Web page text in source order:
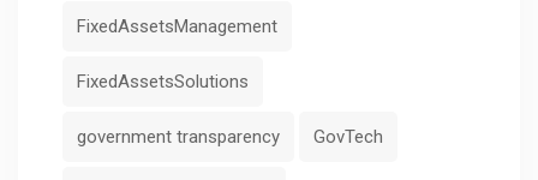
FixedAssetsManagement
FixedAssetsSolutions
government transparency GovTech